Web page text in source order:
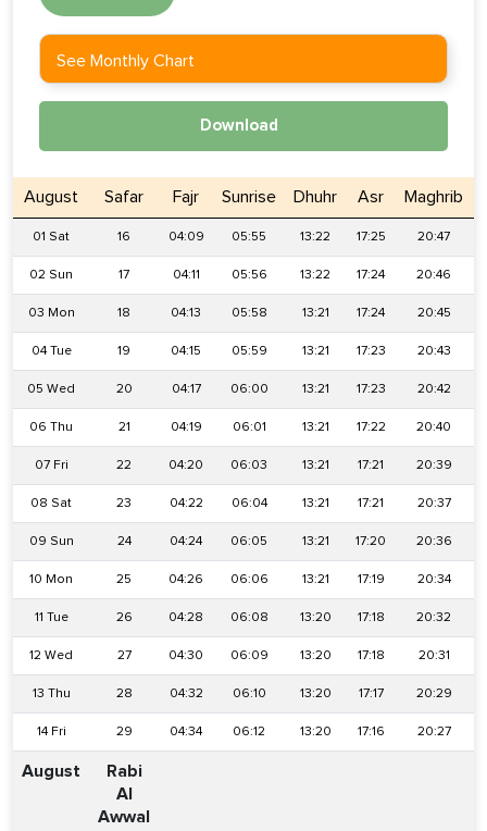
See Monthly Chart
Download
August Safar Fajr Sunrise Dhuhr Asr Maghrib
01 Sat 16 04:09 05:55 13:22 17:25 20:47
02 Sun 17 04:11 05:56 13:22 17:24 20:46
03 Mon 18 04:13 05:58 13:21 17:24 20:45
04 Tue 19 04:15 05:59 13:21 17:23 20:43
05 Wed 20 04:17 06:00 13:21 17:23 20:42
06 Thu 21 04:19 06:01 13:21 17:22 20:40
07 Fri 22 04:20 06:03 13:21 17:21 20:39
08 Sat 23 04:22 06:04 13:21 17:21 20:37
09 Sun 24 04:24 06:05 13:21 17:20 20:36
10 Mon 25 04:26 06:06 13:21 17:19 20:34
11 Tue 26 04:28 06:08 13:20 17:18 20:32
12 Wed 27 04:30 06:09 13:20 17:18 20:31
13 Thu 28 04:32 06:10 13:20 17:17 20:29
14 Fri 29 04:34 06:12 13:20 17:16 20:27
August
Rabi
Al
Awwal